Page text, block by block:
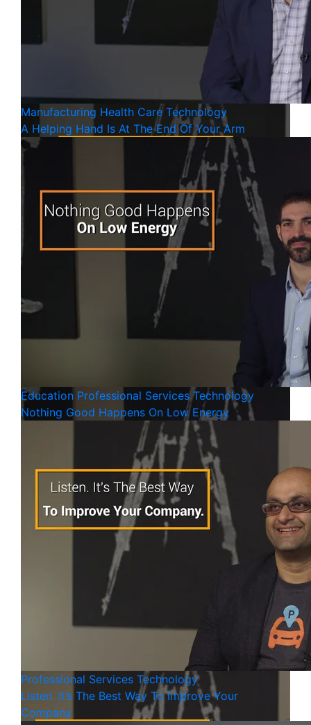
Manufacturing Health Care Technology
A Helping Hand Is At The End Of Your Arm
Education Professional Services Technology
Nothing Good Happens On Low Energy
Professional Services Technology
Listen. It’s The Best Way To Improve Your
Company